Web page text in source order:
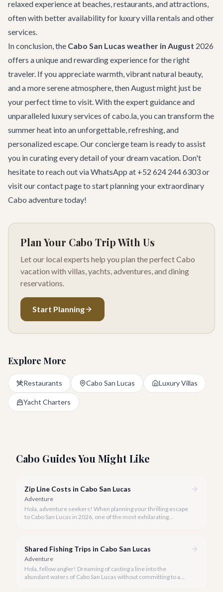
relaxed experience at beaches, restaurants, and attractions,
often with better availability for luxury villa rentals and other
services.
In conclusion, the Cabo San Lucas weather in August 2026
offers a unique and rewarding experience for the right
traveler. If you appreciate warmth, vibrant natural beauty,
and a more serene atmosphere, then August might just be
your perfect time to visit. With the expert guidance and
unparalleled luxury services of cabo.la, you can transform the
summer heat into an unforgettable, refreshing, and
personalized escape. Our concierge team is ready to assist
you in curating every detail of your dream vacation. Don't
hesitate to reach out via WhatsApp at +52 624 244 6303 or
visit ourcontact pageto start planning your extraordinary
Cabo adventure today!
Plan Your Cabo Trip With Us
Let our local experts help you plan the perfect Cabo
vacation with villas, yachts, adventures, and dining
reservations.
Start Planning
Explore More
Restaurants Cabo San Lucas Luxury Villas
Yacht Charters
Cabo Guides You Might Like
Zip Line Costs in Cabo San Lucas
Adventure
Hola, adventure seekers! When planning your thrilling escape
to Cabo San Lucas in 2026, one of the most exhilarating
Shared Fishing Trips in Cabo San Lucas
Adventure
Hola, fellow angler! Dreaming of casting a line into the
abundant waters of Cabo San Lucas without committing to a